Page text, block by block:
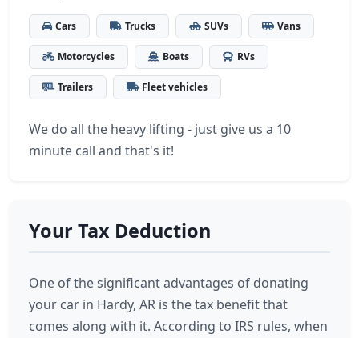
Cars Trucks SUVs Vans
Motorcycles Boats RVs
Trailers Fleet vehicles
We do all the heavy lifting - just give us a 10
minute call and that's it!
Your Tax Deduction
One of the significant advantages of donating
your car in Hardy, AR is the tax benefit that
comes along with it. According to IRS rules, when